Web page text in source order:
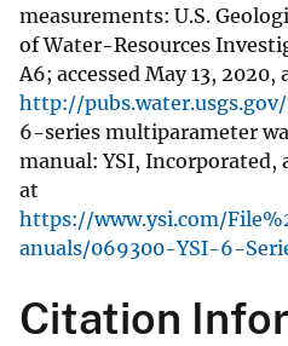
measurements: U.S.
of Water-Resources
A6; accessed May 13, 2020,
http://
6-series multiparameter
manual: YSI, Incorporated,
at
https://www.ysi.com/
anuals/069300-YSI-6-
Citation